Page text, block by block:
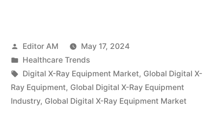
Posted
by
Editor AM
May 17, 2024
Posted
in
Healthcare Trends
Tags:
Digital X-Ray Equipment Market, Global Digital X-
Ray Equipment, Global Digital X-Ray Equipment
Industry, Global Digital X-Ray Equipment Market